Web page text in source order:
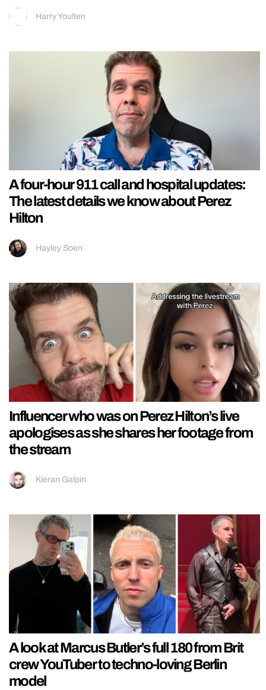
Harry Youlten
A four-hour 911 call and hospital updates:
The latest details we know about Perez
Hilton
Hayley Soen
Influencer who was on Perez Hilton’s live
apologises as she shares her footage from
the stream
Kieran Galpin
A look at Marcus Butler’s full 180 from Brit
crew YouTuber to techno-loving Berlin
model